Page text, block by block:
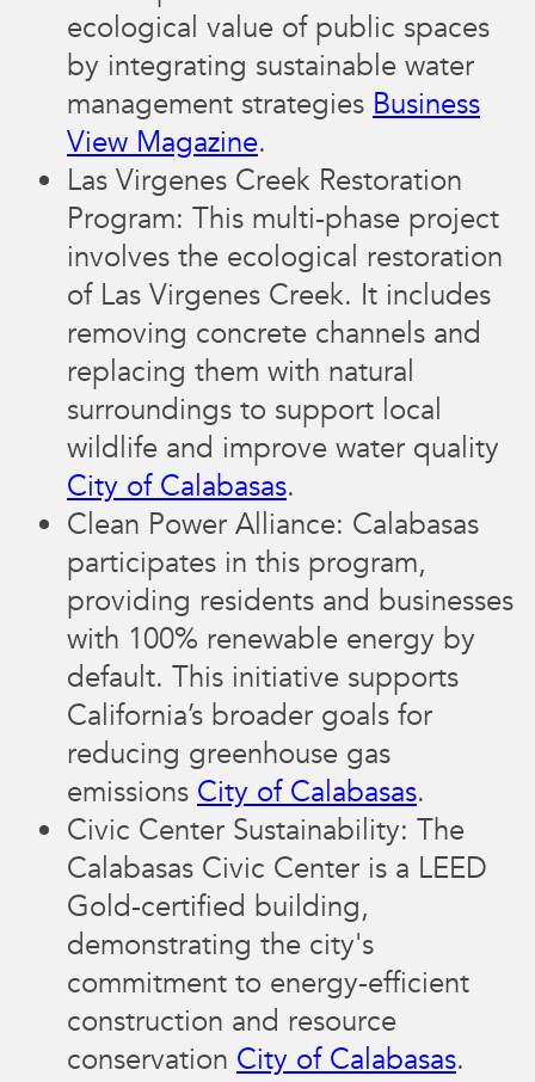
ecological value of public spaces
by integrating sustainable water
management strategies​ Business
View Magazine.
Las Virgenes Creek Restoration
Program: This multi-phase project
involves the ecological restoration
of Las Virgenes Creek. It includes
removing concrete channels and
replacing them with natural
surroundings to support local
wildlife and improve water quality​
City of Calabasas.
Clean Power Alliance: Calabasas
participates in this program,
providing residents and businesses
with 100% renewable energy by
default. This initiative supports
California’s broader goals for
reducing greenhouse gas
emissions​ City of Calabasas.
Civic Center Sustainability: The
Calabasas Civic Center is a LEED
Gold-certified building,
demonstrating the city's
commitment to energy-efficient
construction and resource
conservation​ City of Calabasas.